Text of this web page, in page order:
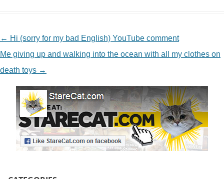
NAVIGATION
← Hi (sorry for my bad English) YouTube comment
Me giving up and walking into the ocean with all my clothes on
death toys →